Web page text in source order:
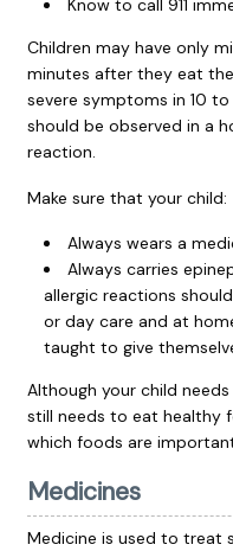
Know to call 911
Children may have only
minutes after they eat
severe symptoms in 10
should be observed in a
reaction.
Make sure that your child:
Always wears a
Always carries
allergic reactions
or day care and at
taught to give
Although your child
still needs to eat healthy
which foods are
Medicines
Medicine is used to treat